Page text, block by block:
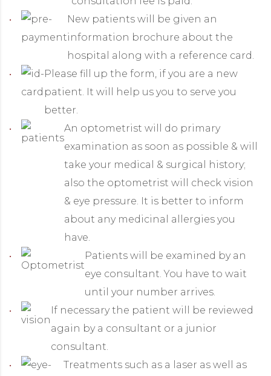
New patients will be given an
information brochure about the
hospital along with a reference card.
Please fill up the form, if you are a new
patient. It will help us you to serve you
better.
An optometrist will do primary
examination as soon as possible & will
take your medical & surgical history;
also the optometrist will check vision
& eye pressure. It is better to inform
about any medicinal allergies you
have.
Patients will be examined by an
eye consultant. You have to wait
until your number arrives.
If necessary the patient will be reviewed
again by a consultant or a junior
consultant.
Treatments such as a laser as well as